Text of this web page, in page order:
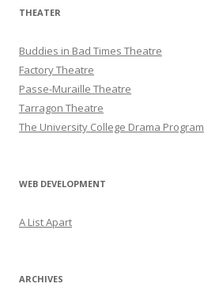
THEATER
Buddies in Bad Times Theatre
Factory Theatre
Passe-Muraille Theatre
Tarragon Theatre
The University College Drama Program
WEB DEVELOPMENT
A List Apart
ARCHIVES